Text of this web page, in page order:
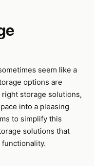
seem like a
options are
storage solutions,
into a pleasing
to simplify this
solutions that